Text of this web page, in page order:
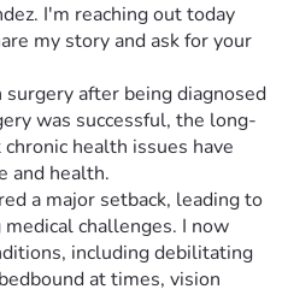
I'm reaching out today
my story and ask for your
after being diagnosed
was successful, the long-
health issues have
and health.
a major setback, leading to
challenges. I now
including debilitating
at times, vision